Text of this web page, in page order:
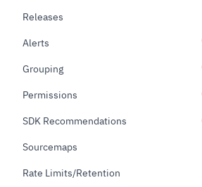
Releases
Alerts
Grouping
Permissions
SDK Recommendations
Sourcemaps
Rate Limits/Retention